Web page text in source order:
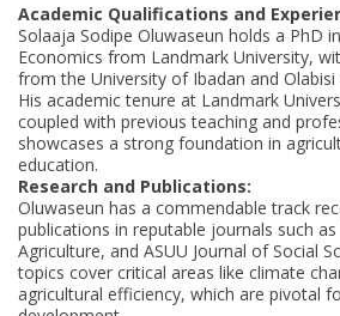
Academic Qualifications and
Solaaja Sodipe Oluwaseun holds a PhD
Economics from Landmark University,
from the University of Ibadan and
His academic tenure at Landmark
coupled with previous teaching and
showcases a strong foundation in
education.
Research and Publications:
Oluwaseun has a commendable track
publications in reputable journals such
Agriculture, and ASUU Journal of Social
topics cover critical areas like climate
agricultural efficiency, which are pivotal